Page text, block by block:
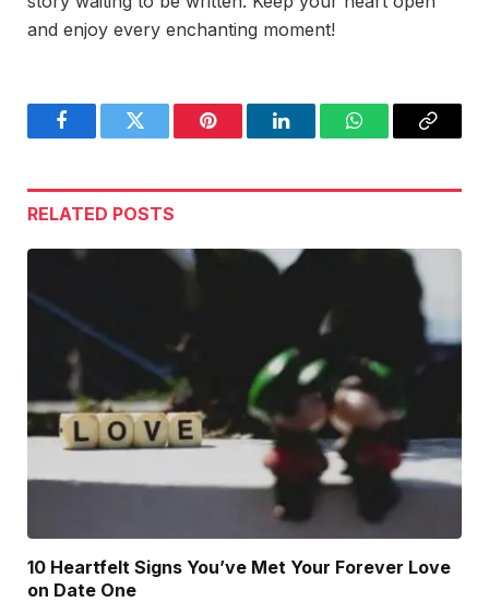
and enjoy every enchanting moment!
FacebookTwitter Pinterest LinkedInWhatsAppCopy
RELATED POSTS
10 Heartfelt Signs You’ve Met Your Forever Love
on Date One